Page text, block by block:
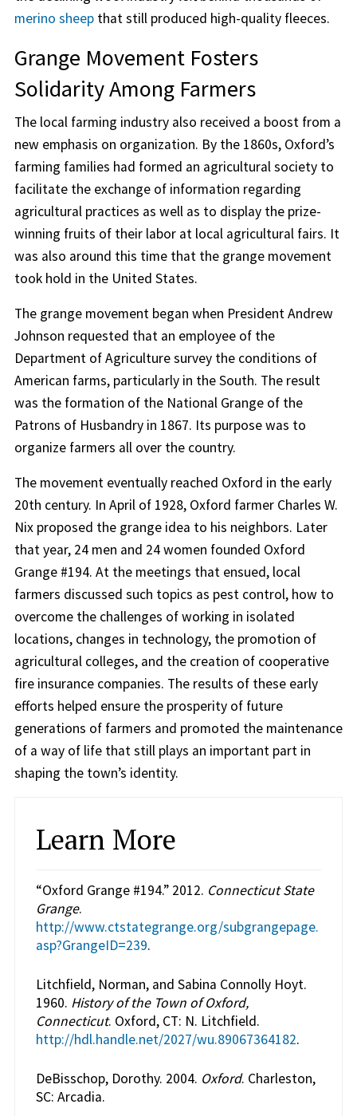
merino sheepthat still produced high-quality fleeces.
Grange Movement Fosters
Solidarity Among Farmers
The local farming industry also received a boost from a
new emphasis on organization. By the 1860s, Oxford’s
farming families had formed an agricultural society to
facilitate the exchange of information regarding
agricultural practices as well as to display the prize-
winning fruits of their labor at local agricultural fairs. It
was also around this time that the grange movement
took hold in the United States.
The grange movement began when President Andrew
Johnson requested that an employee of the
Department of Agriculture survey the conditions of
American farms, particularly in the South. The result
was the formation of the National Grange of the
Patrons of Husbandry in 1867. Its purpose was to
organize farmers all over the country.
The movement eventually reached Oxford in the early
20th century. In April of 1928, Oxford farmer Charles W.
Nix proposed the grange idea to his neighbors. Later
that year, 24 men and 24 women founded Oxford
Grange #194. At the meetings that ensued, local
farmers discussed such topics as pest control, how to
overcome the challenges of working in isolated
locations, changes in technology, the promotion of
agricultural colleges, and the creation of cooperative
fire insurance companies. The results of these early
efforts helped ensure the prosperity of future
generations of farmers and promoted the maintenance
of a way of life that still plays an important part in
shaping the town’s identity.
Learn More
“Oxford Grange #194.” 2012. Connecticut State
Grange.
http://www.ctstategrange.org/subgrangepage.
asp?GrangeID=239.
Litchfield, Norman, and Sabina Connolly Hoyt.
1960. History of the Town of Oxford,
Connecticut. Oxford, CT: N. Litchfield.
http://hdl.handle.net/2027/wu.89067364182.
DeBisschop, Dorothy. 2004. Oxford. Charleston,
SC: Arcadia.